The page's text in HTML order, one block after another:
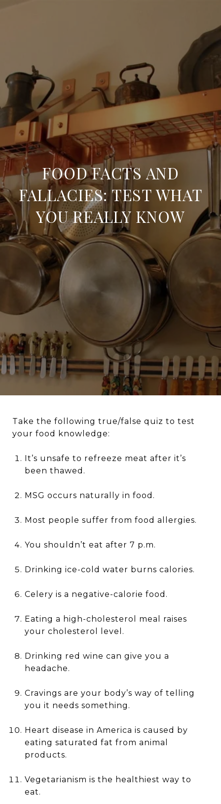
FOOD FACTS AND
FALLACIES: TEST WHAT
YOU REALLY KNOW
Take the following true/false quiz to test
your food knowledge:
It’s unsafe to refreeze meat after it’s
been thawed.
MSG occurs naturally in food.
Most people suffer from food allergies.
You shouldn’t eat after 7 p.m.
Drinking ice-cold water burns calories.
Celery is a negative-calorie food.
Eating a high-cholesterol meal raises
your cholesterol level.
Drinking red wine can give you a
headache.
Cravings are your body’s way of telling
you it needs something.
Heart disease in America is caused by
eating saturated fat from animal
products.
Vegetarianism is the healthiest way to
eat.